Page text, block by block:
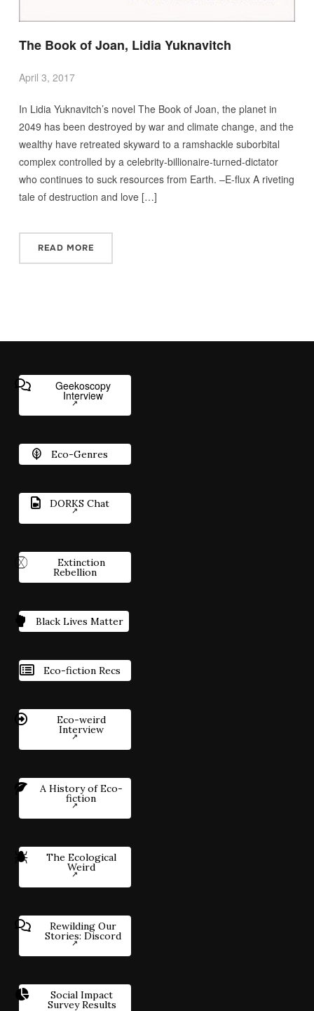
The Book of Joan, Lidia Yuknavitch
April 3, 2017
In Lidia Yuknavitch’s novel The Book of Joan, the planet in
2049 has been destroyed by war and climate change, and the
wealthy have retreated skyward to a ramshackle suborbital
complex controlled by a celebrity-billionaire-turned-dictator
who continues to suck resources from Earth. –E-flux A riveting
tale of destruction and love […]
READ MORE
Geekoscopy
Interview
Eco-Genres
DORKS Chat
Extinction
Rebellion
Black Lives Matter
Eco-fiction Recs
Eco-weird
Interview
A History of Eco-
fiction
The Ecological
Weird
Rewilding Our
Stories: Discord
Social Impact
Survey Results